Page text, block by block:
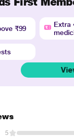
₹99
Extra
5